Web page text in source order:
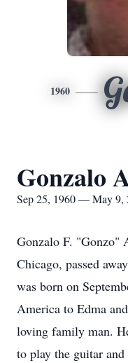
1960
Gonzalo
Sep 25, 1960 — May 9,
Gonzalo F. "Gonzo"
Chicago, passed
was born on
America to Edma
loving family man.
to play the guitar